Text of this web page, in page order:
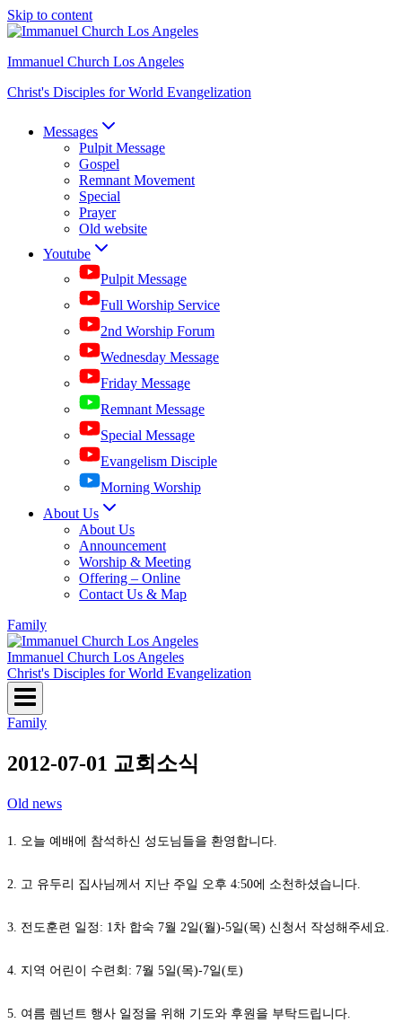
Skip to content
Immanuel Church Los Angeles
Christ's Disciples for World Evangelization
Messages
Pulpit Message
Gospel
Remnant Movement
Special
Prayer
Old website
Youtube
Pulpit Message
Full Worship Service
2nd Worship Forum
Wednesday Message
Friday Message
Remnant Message
Special Message
Evangelism Disciple
Morning Worship
About Us
About Us
Announcement
Worship & Meeting
Offering – Online
Contact Us & Map
Family
Immanuel Church Los Angeles
Christ's Disciples for World Evangelization
Family
2012-07-01 교회소식
Old news
1. 오늘 예배에 참석하신 성도님들을 환영합니다.
2. 고 유두리 집사님께서 지난 주일 오후 4:50에 소천하셨습니다.
3. 전도훈련 일정: 1차 합숙 7월 2일(월)-5일(목) 신청서 작성해주세요.
4. 지역 어린이 수련회: 7월 5일(목)-7일(토)
5. 여름 렘넌트 행사 일정을 위해 기도와 후원을 부탁드립니다.